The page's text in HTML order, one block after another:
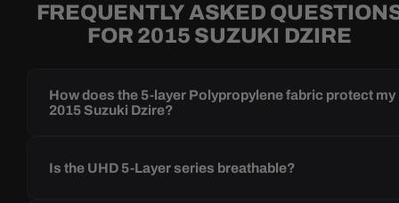
FREQUENTLY ASKED
FOR 2015 SUZUKI DZIRE
How does the 5-layer Polypropylene fabric protect my
2015 Suzuki Dzire?
Is the UHD 5-Layer series breathable?